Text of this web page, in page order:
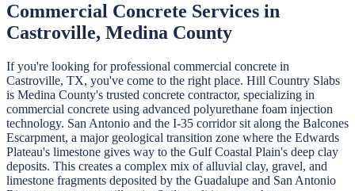
Commercial Concrete Services in
Castroville, Medina County
If you're looking for professional commercial concrete in
Castroville, TX, you've come to the right place. Hill Country Slabs
is Medina County's trusted concrete contractor, specializing in
commercial concrete using advanced polyurethane foam injection
technology. San Antonio and the I-35 corridor sit along the Balcones
Escarpment, a major geological transition zone where the Edwards
Plateau's limestone gives way to the Gulf Coastal Plain's deep clay
deposits. This creates a complex mix of alluvial clay, gravel, and
limestone fragments deposited by the Guadalupe and San Antonio